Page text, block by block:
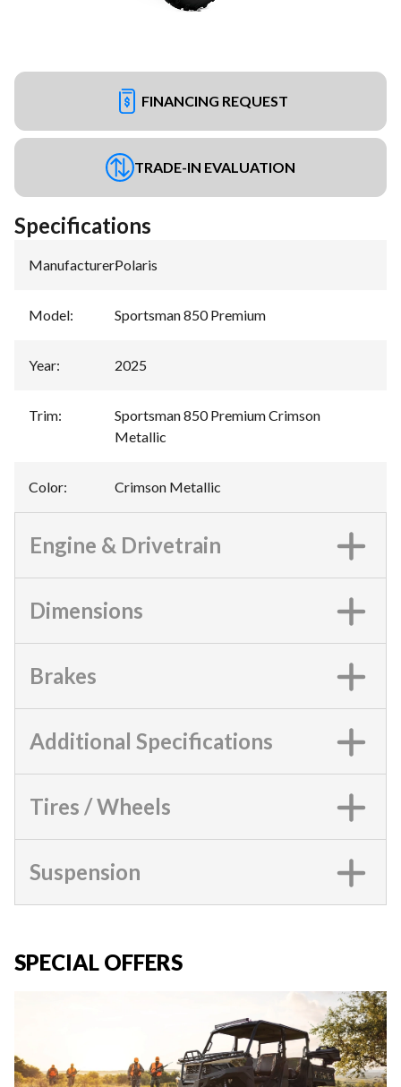
FINANCING REQUEST
TRADE-IN EVALUATION
Specifications
Manufacturer:Polaris
Model: Sportsman 850 Premium
Year: 2025
Trim:
Sportsman 850 Premium Crimson
Metallic
Color: Crimson Metallic
Engine & Drivetrain
Dimensions
Brakes
Additional Specifications
Tires / Wheels
Suspension
SPECIAL OFFERS